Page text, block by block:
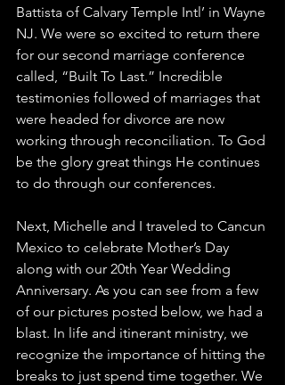
Battista of Calvary Temple Intl’ in Wayne
NJ. We were so excited to return there
for our second marriage conference
called, “Built To Last.” Incredible
testimonies followed of marriages that
were headed for divorce are now
working through reconciliation. To God
be the glory great things He continues
to do through our conferences.
Next, Michelle and I traveled to Cancun
Mexico to celebrate Mother’s Day
along with our 20th Year Wedding
Anniversary. As you can see from a few
of our pictures posted below, we had a
blast. In life and itinerant ministry, we
recognize the importance of hitting the
breaks to just spend time together. We